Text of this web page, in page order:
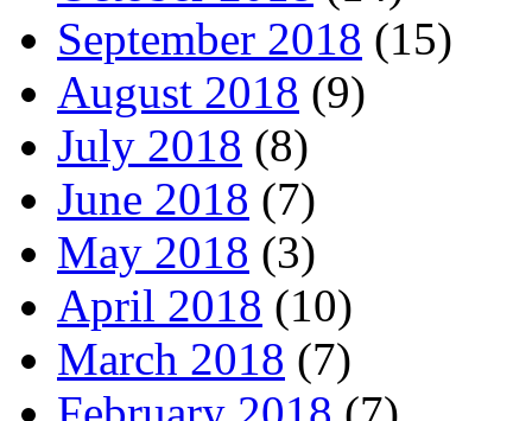
September 2018 (15)
August 2018 (9)
July 2018 (8)
June 2018 (7)
May 2018 (3)
April 2018 (10)
March 2018 (7)